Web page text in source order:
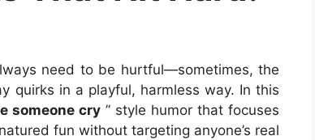
need to be hurtful—sometimes, the
quirks in a playful, harmless way. In this
someone cry ” style humor that focuses
fun without targeting anyone’s real